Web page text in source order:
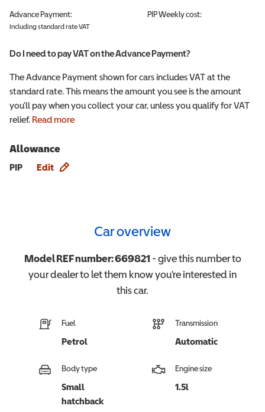
Advance Payment:
Including standard rate VAT
PIPWeekly cost:
Do I need to pay VAT on the Advance Payment?
The Advance Payment shown for cars includes VAT at the
standard rate. This means the amount you see is the amount
you'll pay when you collect your car, unless you qualify for VAT
relief. Read more
Allowance
PIP Edit
Car overview
Model REF number:669821 - give this number to
your dealer to let them know you're interested in
thiscar.
Fuel
Petrol
Transmission
Automatic
Body type
Small
hatchback
Engine size
1.5l